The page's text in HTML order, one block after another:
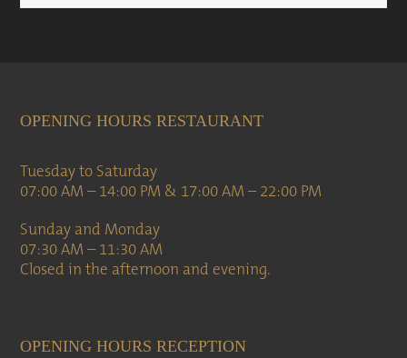
OPENING HOURS RESTAURANT
Tuesday to Saturday
07:00 AM – 14:00 PM & 17:00 AM – 22:00 PM
Sunday and Monday
07:30 AM – 11:30 AM
Closed in the afternoon and evening.
OPENING HOURS RECEPTION